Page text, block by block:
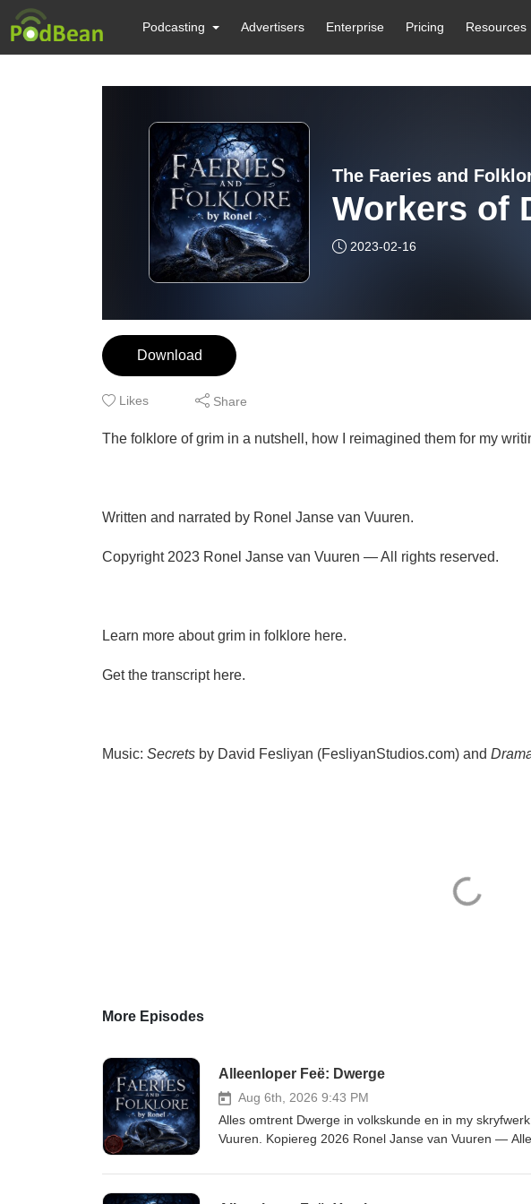
Podcasting Advertisers Enterprise Pricing Resources
The Faeries and
Workers of
2023-02-16
Download
Likes Share
The folklore of grim in a nutshell, how I reimagined them for my
Written and narrated by Ronel Janse van Vuuren.
Copyright 2023 Ronel Janse van Vuuren — All rights reserved.
Learn more about grim in folklore here.
Get the transcript here.
Music: Secrets by David Fesliyan (FesliyanStudios.com) and
More Episodes
Alleenloper Feë: Dwerge
Aug 6th, 2026 9:43 PM
Alles omtrent Dwerge in volkskunde en in my
Vuuren. Kopiereg 2026 Ronel Janse van Vuuren —
mythmaker.kit.com/671d4c97de Luisterboeke van die